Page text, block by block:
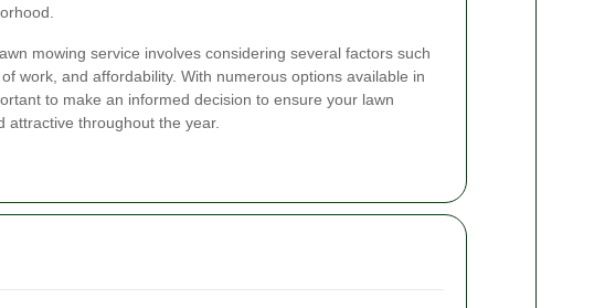
mowing service involves considering several factors such
work, and affordability. With numerous options available in
to make an informed decision to ensure your lawn
attractive throughout the year.